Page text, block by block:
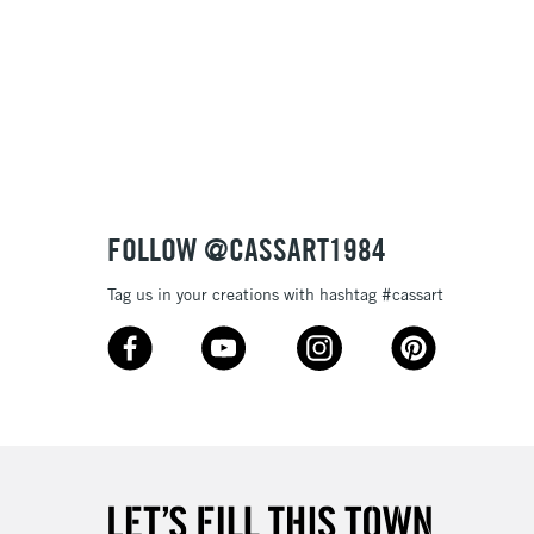
FOLLOW @CASSART1984
Tag us in your creations with hashtag #cassart